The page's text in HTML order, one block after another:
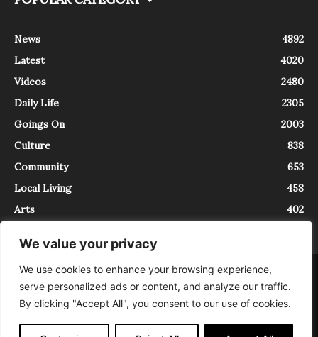
We value your privacy
We use cookies to enhance your browsing experience,
serve personalized ads or content, and analyze our traffic.
By clicking "Accept All", you consent to our use of cookies.
News
4892
Latest
4020
Videos
2480
Daily Life
2305
Goings On
2003
Culture
838
Community
653
Local Living
458
Arts
402
About Contact
InTrieste è iscritto al Registro della Stampa del Tribunale di Trieste al
numero 5/2021 - V.G. 2088/21 - 10/06/2021. In Trieste è un progetto di
Expating Srls ( https://www.expating.it ) nell’ambito del progetto “EXPATS